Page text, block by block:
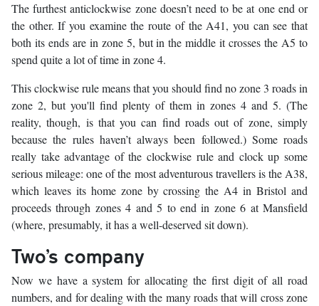
The furthest anticlockwise zone doesn’t need to be at one end or
the other. If you examine the route of the A41, you can see that
both its ends are in zone 5, but in the middle it crosses the A5 to
spend quite a lot of time in zone 4.
This clockwise rule means that you should find no zone 3 roads in
zone 2, but you'll find plenty of them in zones 4 and 5. (The
reality, though, is that you can find roads out of zone, simply
because the rules haven’t always been followed.) Some roads
really take advantage of the clockwise rule and clock up some
serious mileage: one of the most adventurous travellers is the A38,
which leaves its home zone by crossing the A4 in Bristol and
proceeds through zones 4 and 5 to end in zone 6 at Mansfield
(where, presumably, it has a well-deserved sit down).
Two’s company
Now we have a system for allocating the first digit of all road
numbers, and for dealing with the many roads that will cross zone